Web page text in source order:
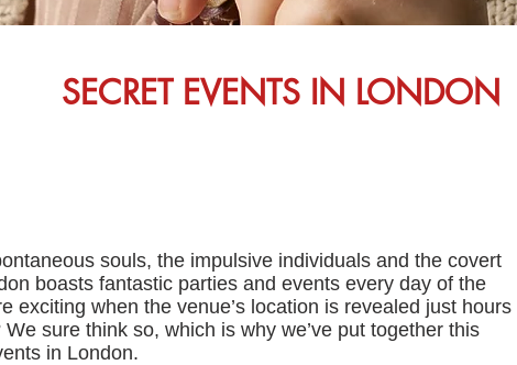
SECRET EVENTS IN LONDON
souls, the impulsive individuals and the covert
boasts fantastic parties and events every day of the
exciting when the venue’s location is revealed just hours
sure think so, which is why we’ve put together this
in London.